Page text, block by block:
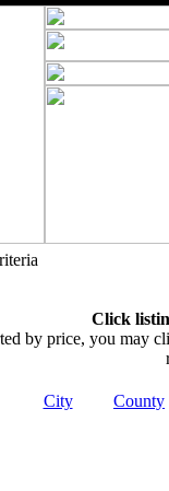
Click
by price, you may
City County